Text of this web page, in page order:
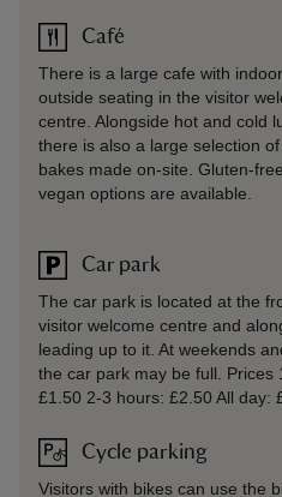
Café
There is a large cafe with
outside seating in the visitor
centre. Alongside hot and cold
there is also a large selection
bakes made on-site. Gluten-
vegan options are available.
Car park
The car park is located at the
visitor welcome centre and
leading up to it. At weekends
the car park may be full. Prices
£1.50 2-3 hours: £2.50 All day:
Cycle parking
Visitors with bikes can use the